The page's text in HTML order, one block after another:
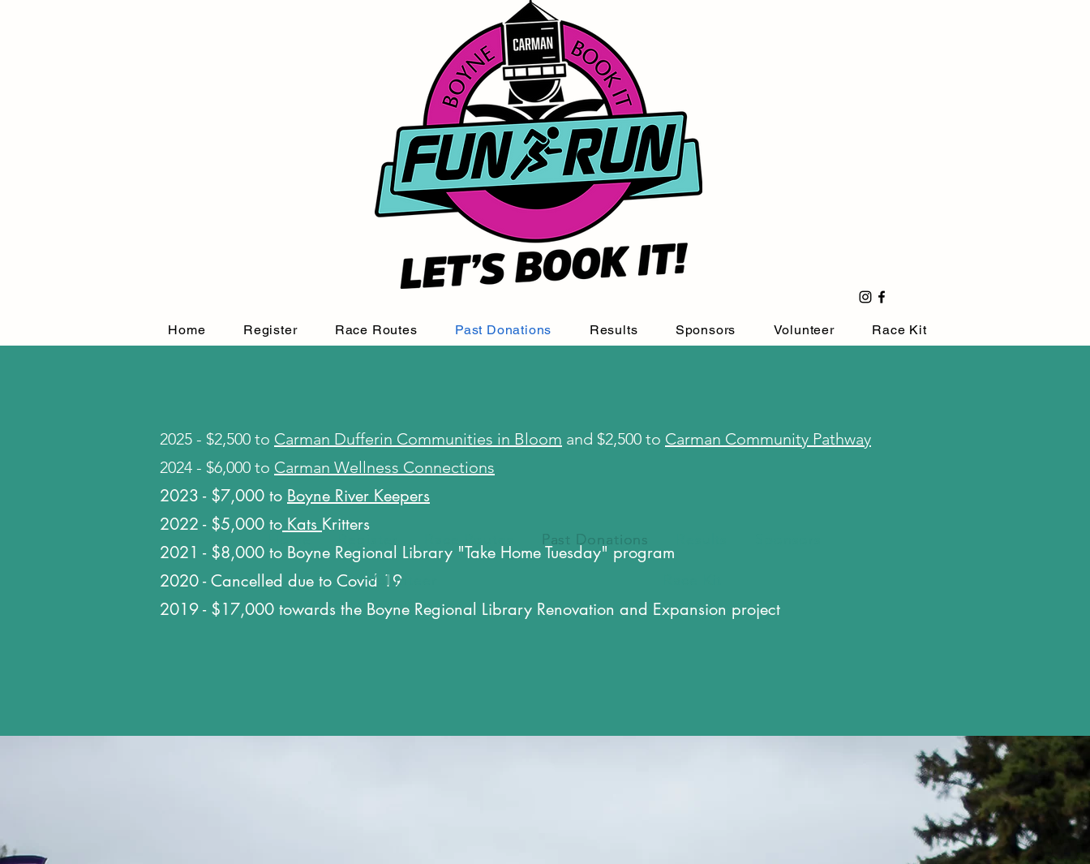
Home Register Race Routes Past Donations Results Sponsors Volunteer Race Kit
​2025 - $2,500 to Carman Dufferin Communities in Bloom and $2,500 to Carman Community Pathway
​2024 - $6,000 to Carman Wellness Connections
2023 - $7,000 to Boyne River Keepers
2022 - $5,000 to Kats Kritters
2021 - $8,000 to Boyne Regional Library "Take Home Tuesday" program
2020 - Cancelled due to Covid 19
2019 - $17,000 towards the Boyne Regional Library Renovation and Expansion project
Past Donations
Volunteer
Past Donations
Volunteer